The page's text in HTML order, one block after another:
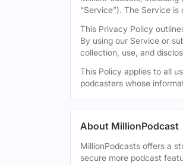
“Service”). The Service
This Privacy Policy
By using our Service or
collection, use, and
This Policy applies to all
podcasters whose
About MillionPodcast
MillionPodcasts offers a
secure more podcast